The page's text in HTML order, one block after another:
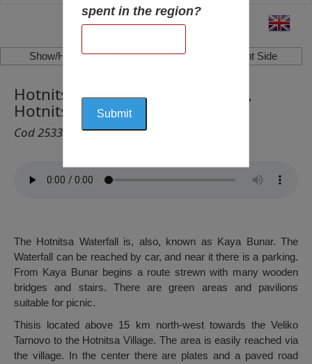
Show/Hide Left Side Show/Hide Right Side
Hotnitsa Waterfall (Kaya Bunar),
Hotnitsa
Cod 2533
The Hotnitsa Waterfall is, also, known as Kaya Bunar. The
Waterfall can be reached by car, and near it there is a parking.
From Kaya Bunar begins a route strewn with many wooden
bridges and stairs. There are green areas and pavilions
suitable for picnic.
Thisis located above 15 km north-west towards the Veliko
Tarnovo to the Hotnitsa Village. The area is easily reached via
the village. In the center there are plates and a paved road
spent in the region?